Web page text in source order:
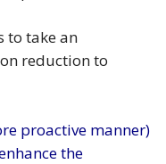
to take an
reduction to
proactive manner)
the